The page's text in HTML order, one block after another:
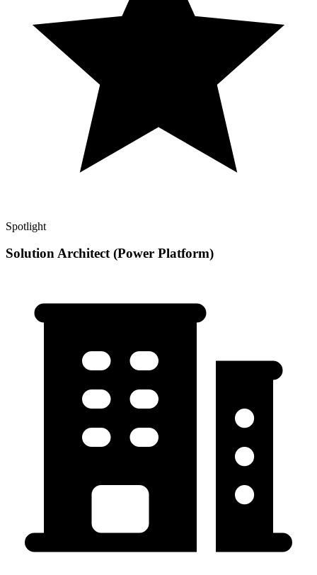
Spotlight
Solution Architect (Power Platform)